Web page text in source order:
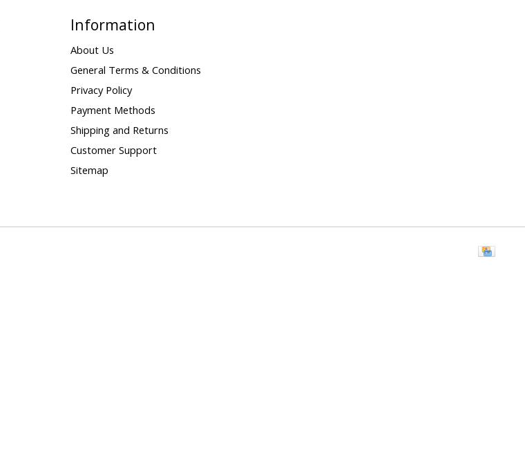
Information
About Us
General Terms & Conditions
Privacy Policy
Payment Methods
Shipping and Returns
Customer Support
Sitemap